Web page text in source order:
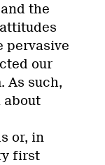
the
pervasive
our
As such,
about
or, in
first